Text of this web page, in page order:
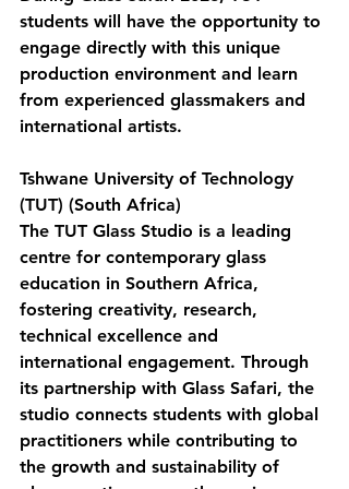
students will have the opportunity to
engage directly with this unique
production environment and learn
from experienced glassmakers and
international artists.
Tshwane University of Technology
(TUT) (South Africa)
The TUT Glass Studio is a leading
centre for contemporary glass
education in Southern Africa,
fostering creativity, research,
technical excellence and
international engagement. Through
its partnership with Glass Safari, the
studio connects students with global
practitioners while contributing to
the growth and sustainability of